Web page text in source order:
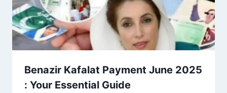
Benazir Kafalat Payment June 2025
: Your Essential Guide